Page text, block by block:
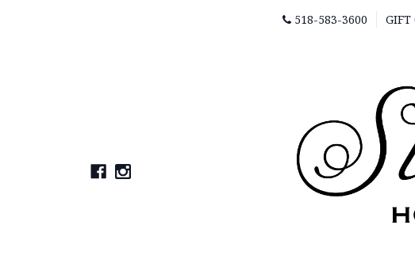
518-583-3600 GIFT